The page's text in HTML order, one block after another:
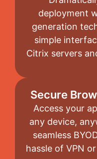
deployment
generation
simple
Citrix servers
Secure
Access your
any device,
seamless
hassle of VPN